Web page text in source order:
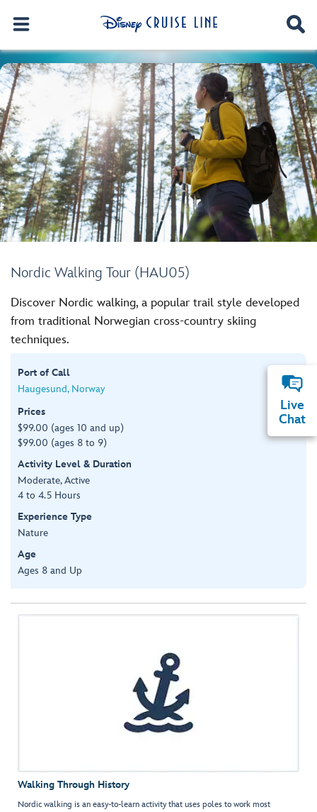
Nordic Walking Tour (HAU05)
Discover Nordic walking, a popular trail style developed
from traditional Norwegian cross-country skiing
techniques.
Port of Call
Haugesund, Norway
Prices
$99.00 (ages 10 and up)
$99.00 (ages 8 to 9)
Activity Level & Duration
Moderate, Active
4 to 4.5 Hours
Experience Type
Nature
Age
Ages 8 and Up
Walking Through History
Nordic walking is an easy-to-learn activity that uses poles to work most
Live
Chat